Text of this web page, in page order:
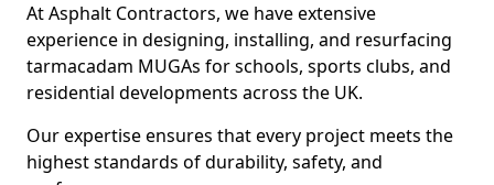
At Asphalt Contractors, we have extensive
experience in designing, installing, and resurfacing
tarmacadam MUGAs for schools, sports clubs, and
residential developments across the UK.
Our expertise ensures that every project meets the
highest standards of durability, safety, and